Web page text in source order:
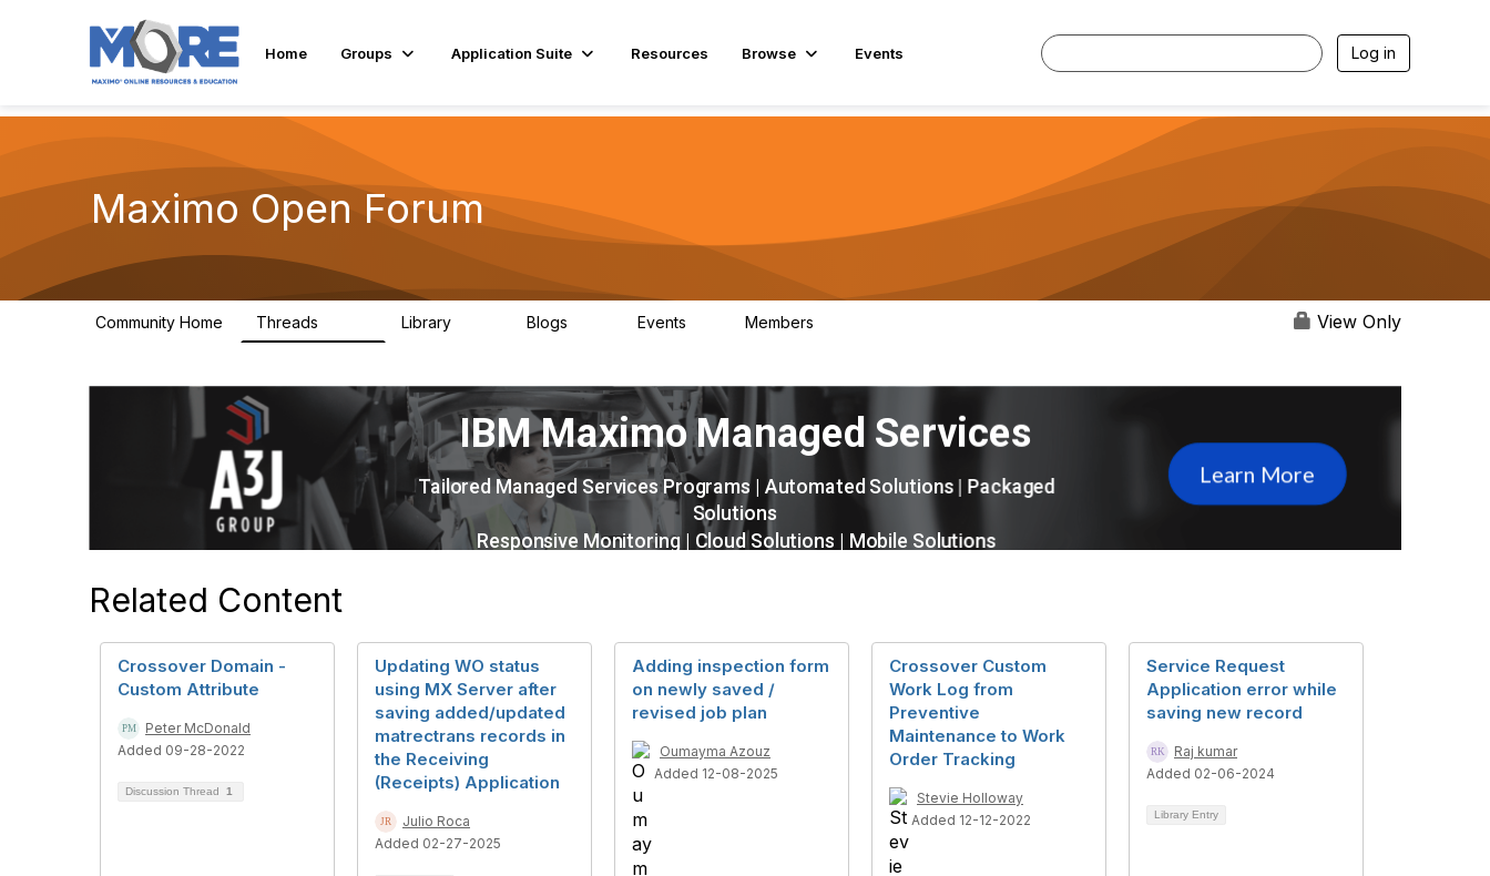
Home Groups Application Suite Resources Browse Events Log in
Maximo Open Forum
Community Home Threads Library Blogs Events Members View Only
Related Content
Crossover Domain -
Custom Attribute
Peter McDonald
Added 09-28-2022
Discussion Thread 1
Updating WO status
using MX Server after
saving added/updated
matrectrans records in
the Receiving
(Receipts) Application
Julio Roca
Added 02-27-2025
Adding inspection form
on newly saved /
revised job plan
Oumayma Azouz
Added 12-08-2025
Crossover Custom
Work Log from
Preventive
Maintenance to Work
Order Tracking
Stevie Holloway
Added 12-12-2022
Service Request
Application error while
saving new record
Raj kumar
Added 02-06-2024
Library Entry